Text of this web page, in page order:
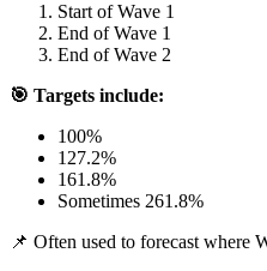
Start of Wave 1
End of Wave 1
End of Wave 2
🎯 Targets include:
100%
127.2%
161.8%
Sometimes 261.8%
📌 Often used to forecast where